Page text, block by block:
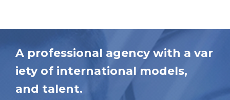
A professional agency with a var
iety of international models,
and talent.